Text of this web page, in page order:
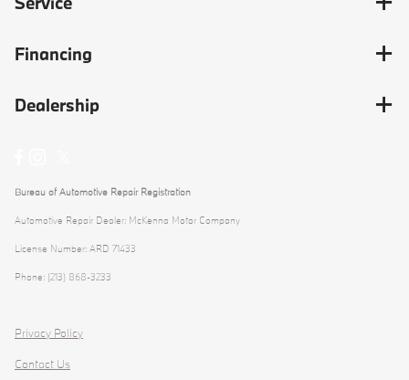
Financing
Dealership
Bureau of Automotive Repair Registration
Automotive Repair Dealer: McKenna Motor Company
License Number: ARD 71433
Phone: (213) 868-3233
Privacy Policy
Contact Us